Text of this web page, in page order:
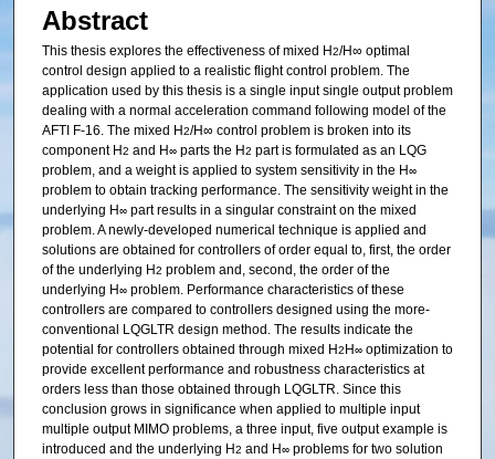
Abstract
This thesis explores the effectiveness of mixed H2/H∞ optimal
control design applied to a realistic flight control problem. The
application used by this thesis is a single input single output problem
dealing with a normal acceleration command following model of the
AFTI F-16. The mixed H2/H∞ control problem is broken into its
component H2 and H∞parts the H2 part is formulated as an LQG
problem, and a weight is applied to system sensitivity in the H∞
problem to obtain tracking performance. The sensitivity weight in the
underlying H∞part results in a singular constraint on the mixed
problem. A newly-developed numerical technique is applied and
solutions are obtained for controllers of order equal to, first, the order
of the underlying H2 problem and, second, the order of the
underlying H∞problem. Performance characteristics of these
controllers are compared to controllers designed using the more-
conventional LQGLTR design method. The results indicate the
potential for controllers obtained through mixed H2H∞optimization to
provide excellent performance and robustness characteristics at
orders less than those obtained through LQGLTR. Since this
conclusion grows in significance when applied to multiple input
multiple output MIMO problems, a three input, five output example is
introduced and the underlying H2 and H∞problems for two solution